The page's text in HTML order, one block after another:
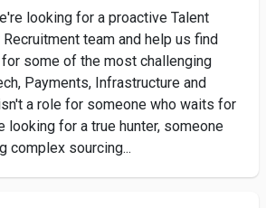
looking for a proactive Talent
team and help us find
some of the most challenging
Payments, Infrastructure and
a role for someone who waits for
looking for a true hunter, someone
complex sourcing...